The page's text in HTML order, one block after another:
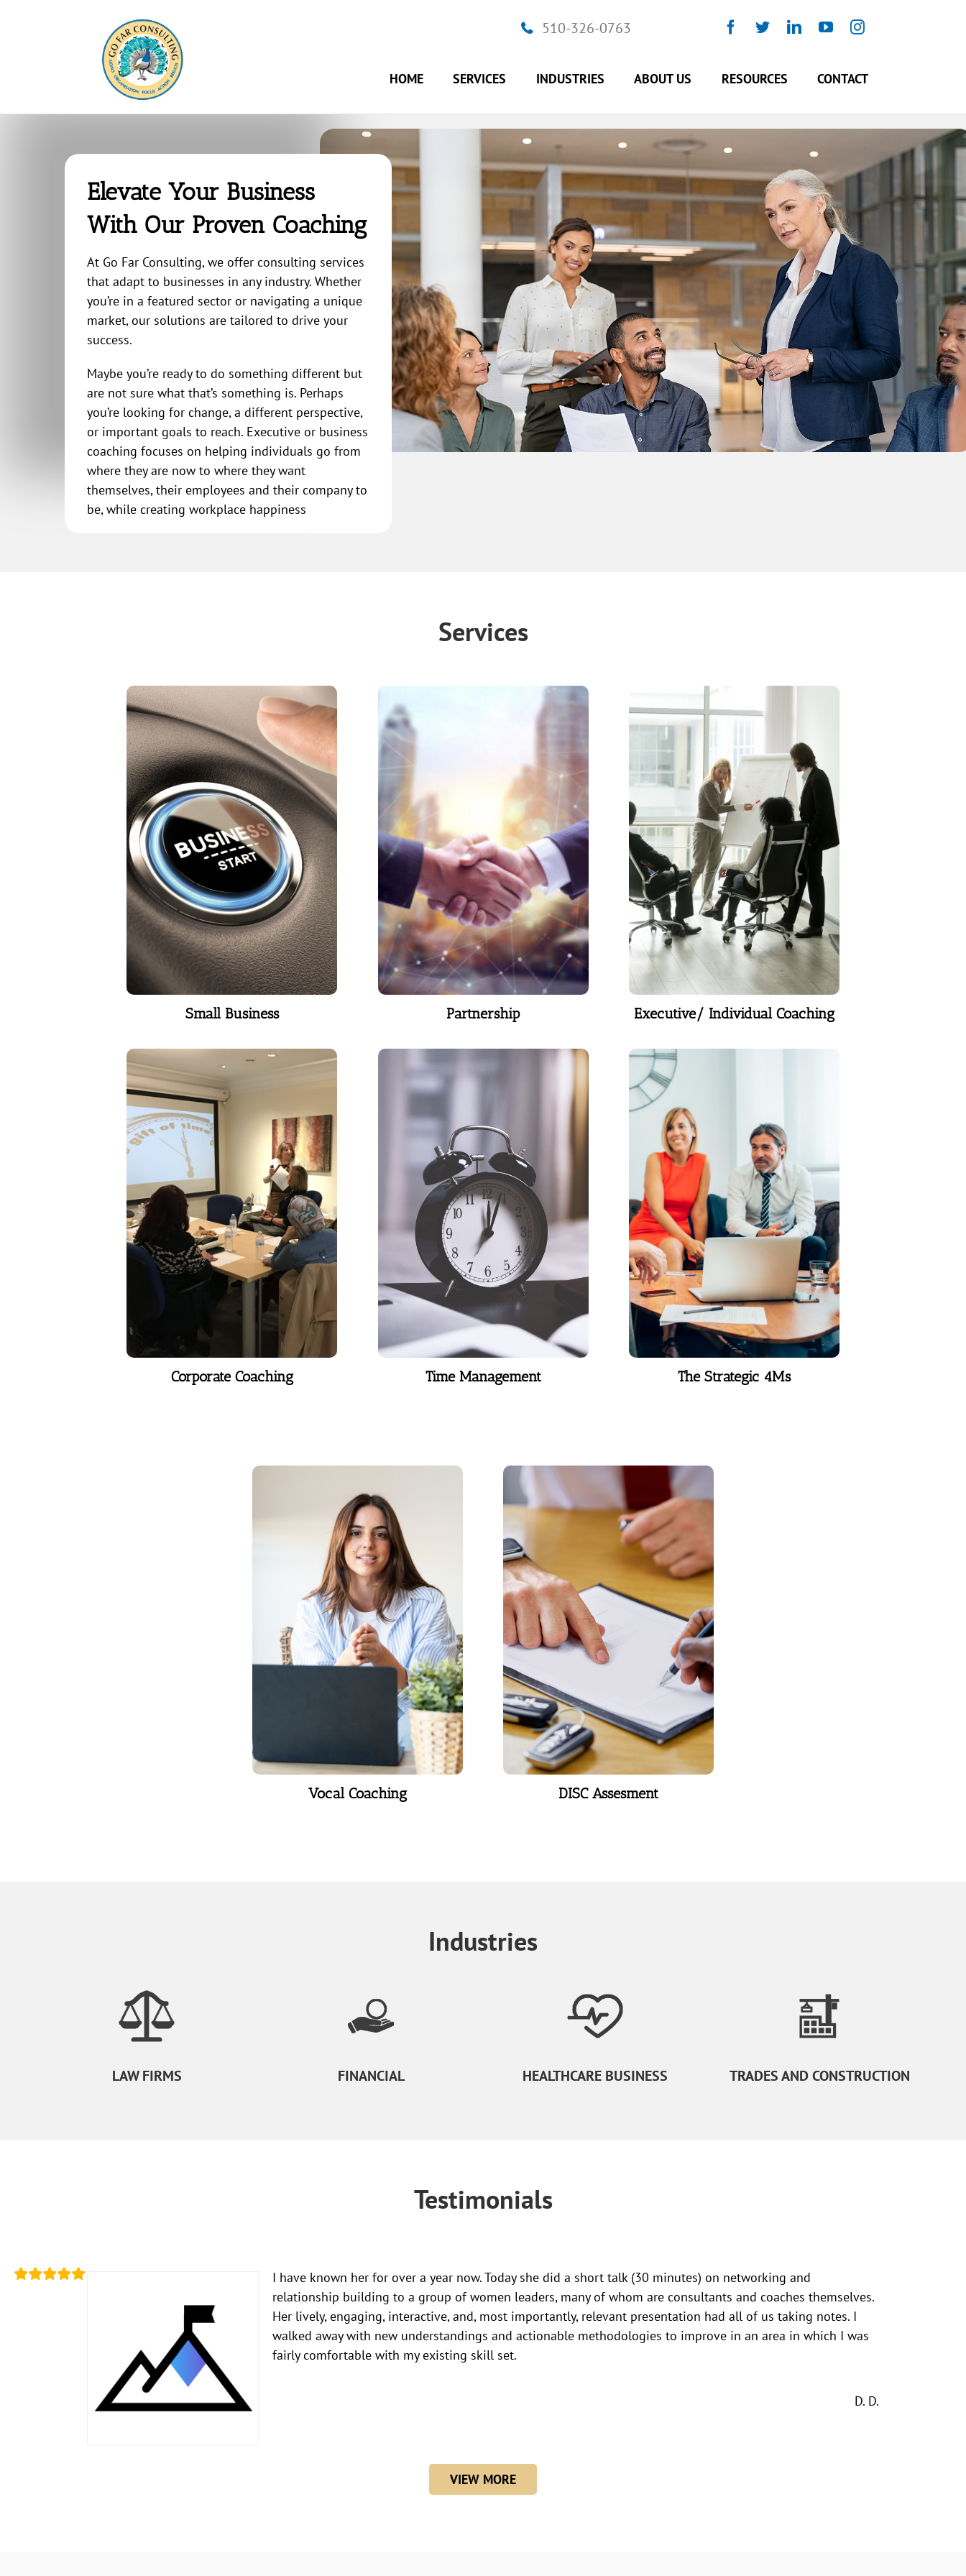
510-326-0763 FacebookTwitterLinkedInYouTubeInstagram
HOME SERVICES INDUSTRIES ABOUT US RESOURCES CONTACT
Elevate Your Business
With Our Proven Coaching
At Go Far Consulting, we offer consulting services
that adapt to businesses in any industry. Whether
you’re in a featured sector or navigating a unique
market, our solutions are tailored to drive your
success.
Maybe you’re ready to do something different but
are not sure what that’s something is. Perhaps
you’re looking for change, a different perspective,
or important goals to reach. Executive or business
coaching focuses on helping individuals go from
where they are now to where they want
themselves, their employees and their company to
be, while creating workplace happiness
Services
Small Business
Small Business
The trap that most small
business owners fall into is the
trap of wearing so many hats.
Each person has certain skills
that they are strong in and
others which give them
challenges. What should you be
doing? What should you not be
doing?
Learn More
Partnership
Partnerships can be a blessing
and a curse. Having a partner or
two alleviates the burden of one
person taking up all the tasks to
run a business. However, each
person also has their own
personalities and methods.
Learn More
Executive/ Individual Coaching
Executive/ Individual
Coaching
Elaine uses her The Strategic
4Ms formula-method,
management, momentum, and
money-to identify and develop
future leaders, empowering
employees with the leadership
skills needed for sustainable
change and improvement.
Learn More
Corporate Coaching
Corporate Coaching
People are engaged and happy
when they work with effective
leaders. They work more
effectively, creatively and
collaboratively when they’re
happy at work. Happier
employees produce more and
stay longer.
Learn More
Time Management
Time Management
A study in The Wall Street
Journal found on average,
white-collar professionals waste
40 percent of each day.
Learn More
The Strategic 4Ms
Business plans, marketing
plans- solid platform to
accelerate vision.
Learn More
Vocal Coaching
Vocal Coaching
With the right guidance, your
voice becomes a powerful tool
to command attention,
communicate effectively, and
leave a lasting impact.
Learn More
DISC Assesment
DISC Assesment
A behavior and emotional
response assessment tool
grounded in the 1928 theory of
psychologist William Marston,
categorizing human behavior
into four distinct types.
Industries
LAW FIRMS FINANCIAL HEALTHCARE BUSINESS TRADES AND CONSTRUCTION
Testimonials
I have known her for over a year now. Today she did a short talk (30 minutes) on networking and
relationship building to a group of women leaders, many of whom are consultants and coaches themselves.
Her lively, engaging, interactive, and, most importantly, relevant presentation had all of us taking notes. I
walked away with new understandings and actionable methodologies to improve in an area in which I was
fairly comfortable with my existing skill set.
D. D.
VIEW MORE